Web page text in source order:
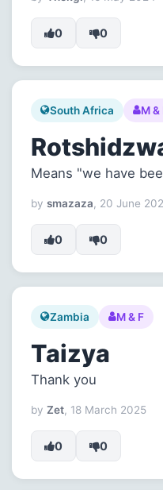
0 0
South Africa M &
Means "we have
by smazaza, 20 June
0 0
Zambia M & F
Taizya
Thank you
by Zet, 18 March 2025
0 0